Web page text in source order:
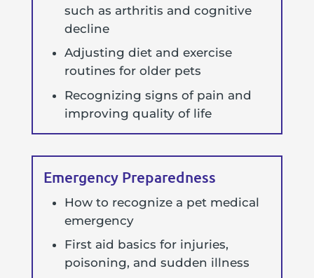
such as arthritis and cognitive
decline
Adjusting diet and exercise
routines for older pets
Recognizing signs of pain and
improving quality of life
Emergency Preparedness
How to recognize a pet medical
emergency
First aid basics for injuries,
poisoning, and sudden illness